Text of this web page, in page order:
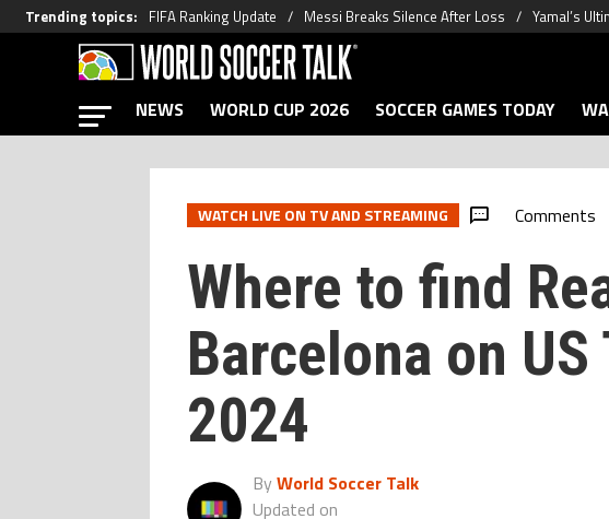
Trending topics: FIFA Ranking Update Messi Breaks Silence After Loss Yamal’s
NEWS WORLD CUP 2026 SOCCER GAMES TODAY
WATCH LIVE ON TV AND STREAMING Comments
Where to find
Barcelona on
2024
By World Soccer Talk
Updated on